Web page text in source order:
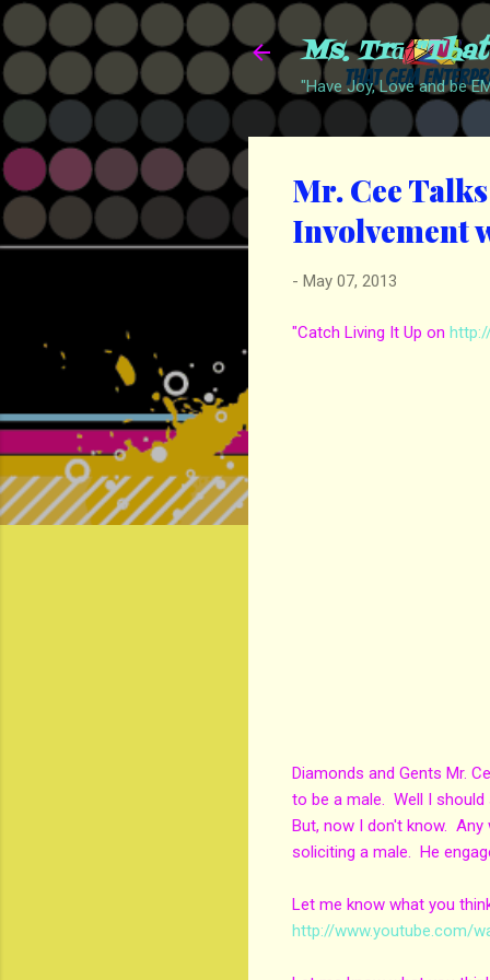
Ms. Trā
"Have Joy, Love and be
Mr. Cee
Involvement
- May 07, 2013
"Catch Living It Up on
Diamonds and Gents Mr.
to be a male. Well I
But, now I don't know. Any
soliciting a male. He
Let me know what you
http://www.youtube.com/